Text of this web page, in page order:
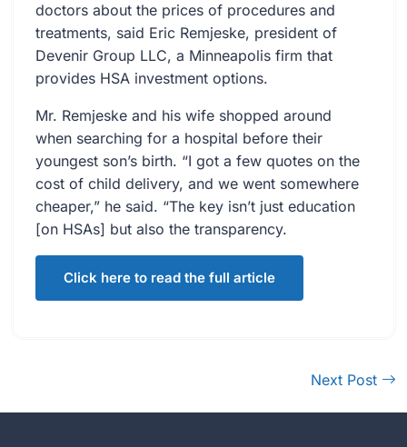
doctors about the prices of procedures and
treatments, said Eric Remjeske, president of
Devenir Group LLC, a Minneapolis firm that
provides HSA investment options.
Mr. Remjeske and his wife shopped around
when searching for a hospital before their
youngest son’s birth. “I got a few quotes on the
cost of child delivery, and we went somewhere
cheaper,” he said. “The key isn’t just education
[on HSAs] but also the transparency.
Click here to read the full article
Next Post